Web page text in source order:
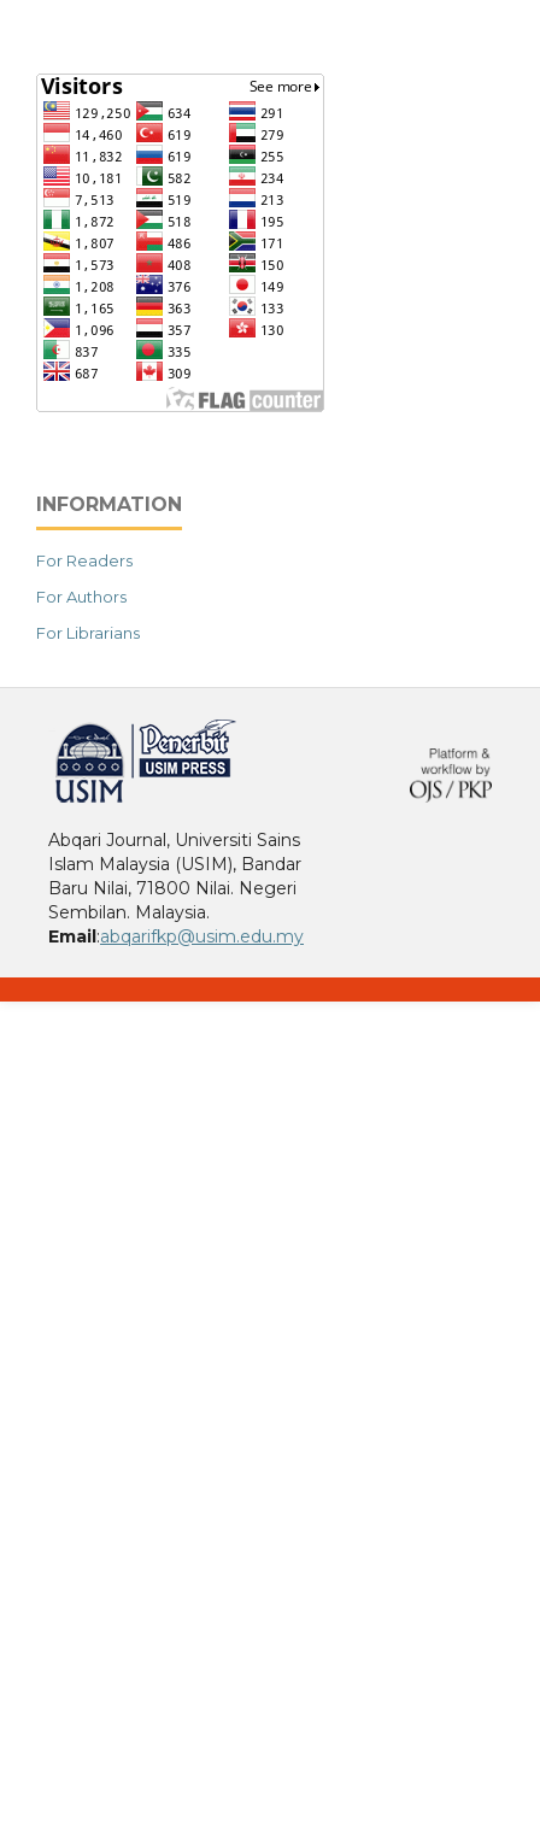
INFORMATION
For Readers
For Authors
For Librarians
Abqari Journal, Universiti Sains
Islam Malaysia (USIM), Bandar
Baru Nilai, 71800 Nilai. Negeri
Sembilan. Malaysia.
Email :abqarifkp@usim.edu.my